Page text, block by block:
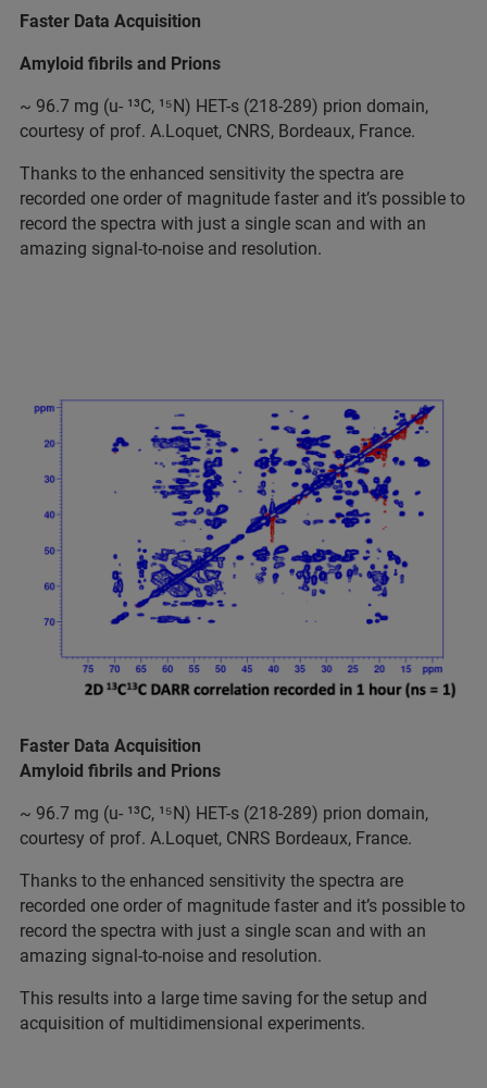
Faster Data Acquisition
Amyloid fibrils and Prions
~ 96.7 mg (u- ¹³C, ¹⁵N) HET-s (218-289) prion domain,
courtesy of prof. A.Loquet, CNRS, Bordeaux, France.
Thanks to the enhanced sensitivity the spectra are
recorded one order of magnitude faster and it’s possible to
record the spectra with just a single scan and with an
amazing signal-to-noise and resolution.
Faster Data Acquisition
Amyloid fibrils and Prions
~ 96.7 mg (u- ¹³C, ¹⁵N) HET-s (218-289) prion domain,
courtesy of prof. A.Loquet, CNRS Bordeaux, France.
Thanks to the enhanced sensitivity the spectra are
recorded one order of magnitude faster and it’s possible to
record the spectra with just a single scan and with an
amazing signal-to-noise and resolution.
This results into a large time saving for the setup and
acquisition of multidimensional experiments.